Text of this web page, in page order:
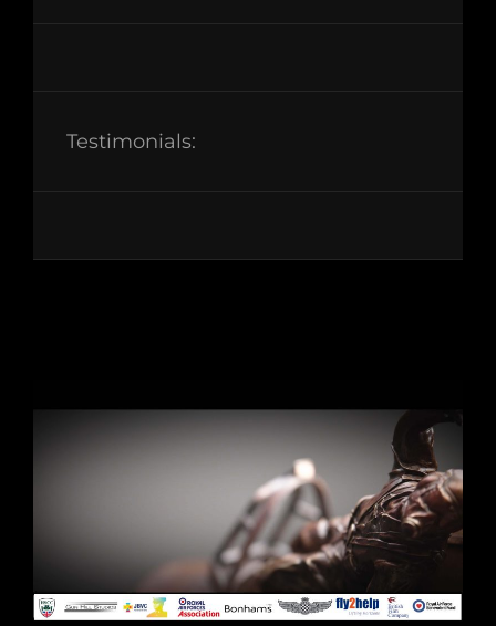
Testimonials: